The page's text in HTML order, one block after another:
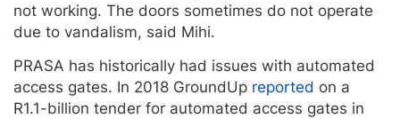
not working. The doors sometimes do not operate
due to vandalism, said Mihi.
PRASA has historically had issues with automated
access gates. In 2018 GroundUp reported on a
R1.1-billion tender for automated access gates in